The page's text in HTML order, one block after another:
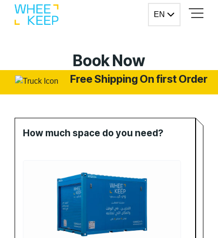
Skip to Content
EN
EN
Book Now
Free Shipping On first Order
How much space do you need?